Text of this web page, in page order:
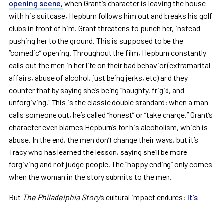
opening scene, when Grant’s character is leaving the house
with his suitcase, Hepburn follows him out and breaks his golf
clubs in front of him. Grant threatens to punch her, instead
pushing her to the ground. This is supposed to be the
“comedic” opening. Throughout the film, Hepburn constantly
calls out the men in her life on their bad behavior (extramarital
affairs, abuse of alcohol, just being jerks, etc) and they
counter that by saying she’s being “haughty, frigid, and
unforgiving.” This is the classic double standard: when a man
calls someone out, he’s called “honest” or “take charge.” Grant’s
character even blames Hepburn’s for his alcoholism, which is
abuse. In the end, the men don’t change their ways, but it’s
Tracywho has learned the lesson, saying she’ll be more
forgiving and not judge people. The “happy ending” only comes
when the woman in the story submits to the men.
But The Philadelphia Story’s cultural impact endures: It’s